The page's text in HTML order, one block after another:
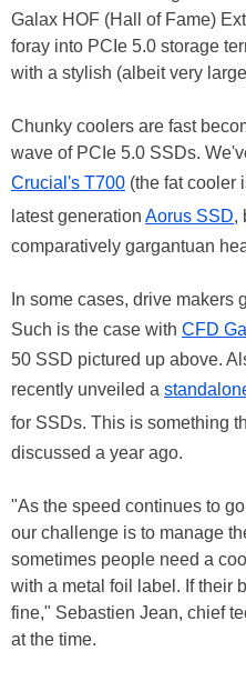
Galax HOF (Hall of Fame)
foray into PCIe 5.0 storage
with a stylish (albeit very
Chunky coolers are fast
wave of PCIe 5.0 SSDs.
Crucial's T700 (the fat cooler
latest generation Aorus SSD,
comparatively gargantuan
In some cases, drive makers
Such is the case with CFD
50 SSD pictured up above.
recently unveiled a
for SSDs. This is something
discussed a year ago.
"As the speed continues to
our challenge is to manage
sometimes people need a
with a metal foil label. If their
fine," Sebastien Jean, chief
at the time.